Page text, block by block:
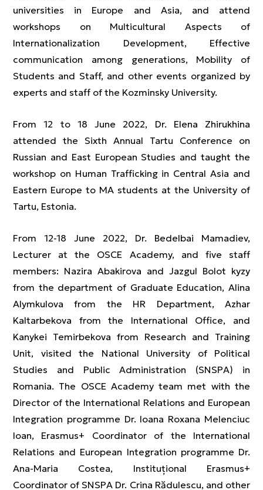
universities in Europe and Asia, and attend
workshops on Multicultural Aspects of
Internationalization Development, Effective
communication among generations, Mobility of
Students and Staff, and other events organized by
experts and staff of the Kozminsky University.
From 12 to 18 June 2022, Dr. Elena Zhirukhina
attended the Sixth Annual Tartu Conference on
Russian and East European Studies and taught the
workshop on Human Trafficking in Central Asia and
Eastern Europe to MA students at the University of
Tartu, Estonia.
From 12-18 June 2022, Dr. Bedelbai Mamadiev,
Lecturer at the OSCE Academy, and five staff
members: Nazira Abakirova and Jazgul Bolot kyzy
from the department of Graduate Education, Alina
Alymkulova from the HR Department, Azhar
Kaltarbekova from the International Office, and
Kanykei Temirbekova from Research and Training
Unit, visited the National University of Political
Studies and Public Administration (SNSPA) in
Romania. The OSCE Academy team met with the
Director of the International Relations and European
Integration programme Dr. Ioana Roxana Melenciuc
Ioan, Erasmus+ Coordinator of the International
Relations and European Integration programme Dr.
Ana-Maria Costea, Instituțional Erasmus+
Coordinator of SNSPA Dr. Crina Rădulescu, and other